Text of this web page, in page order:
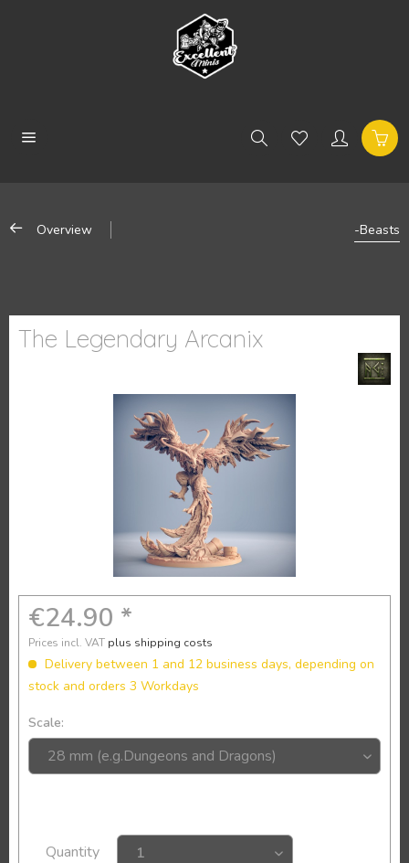
Overview -Beasts
The Legendary Arcanix
€24.90 *
Prices incl. VAT plus shipping costs
Delivery between 1 and 12 business days, depending on
stock and orders 3 Workdays
Scale:
Quantity